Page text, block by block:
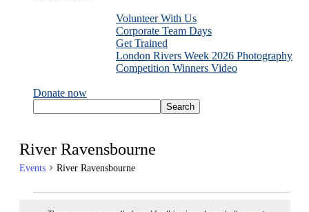
Volunteer With Us
Corporate Team Days
Get Trained
London Rivers Week 2026 Photography
Competition Winners Video
Donate now
River Ravensbourne
Events River Ravensbourne